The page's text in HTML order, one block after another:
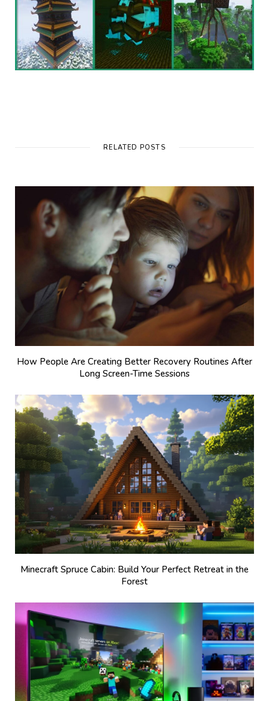
RELATED POSTS
How People Are Creating Better Recovery Routines After
Long Screen-Time Sessions
Minecraft Spruce Cabin: Build Your Perfect Retreat in the
Forest